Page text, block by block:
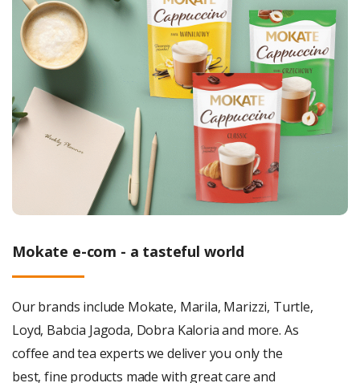
Mokate e-com - a tasteful world
Our brands include Mokate, Marila, Marizzi, Turtle,
Loyd, Babcia Jagoda, Dobra Kaloria and more. As
coffee and tea experts we deliver you only the
best, fine products made with great care and